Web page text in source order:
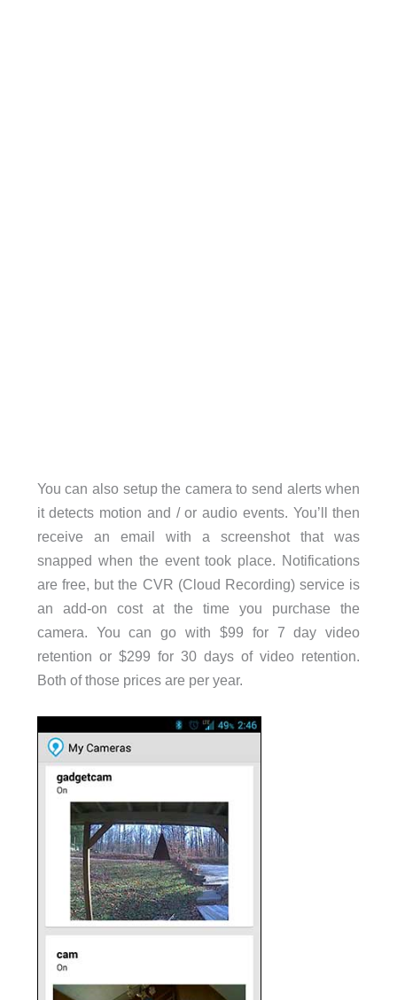
You can also setup the camera to send alerts when
it detects motion and / or audio events. You’ll then
receive an email with a screenshot that was
snapped when the event took place. Notifications
are free, but the CVR (Cloud Recording) service is
an add-on cost at the time you purchase the
camera. You can go with $99 for 7 day video
retention or $299 for 30 days of video retention.
Both of those prices are per year.